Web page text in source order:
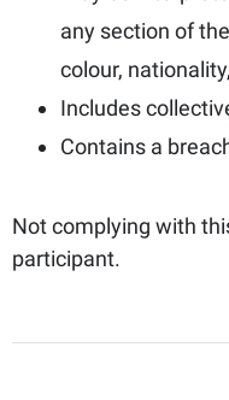
any section of
colour,
Includes
Contains a
Not complying with
participant.